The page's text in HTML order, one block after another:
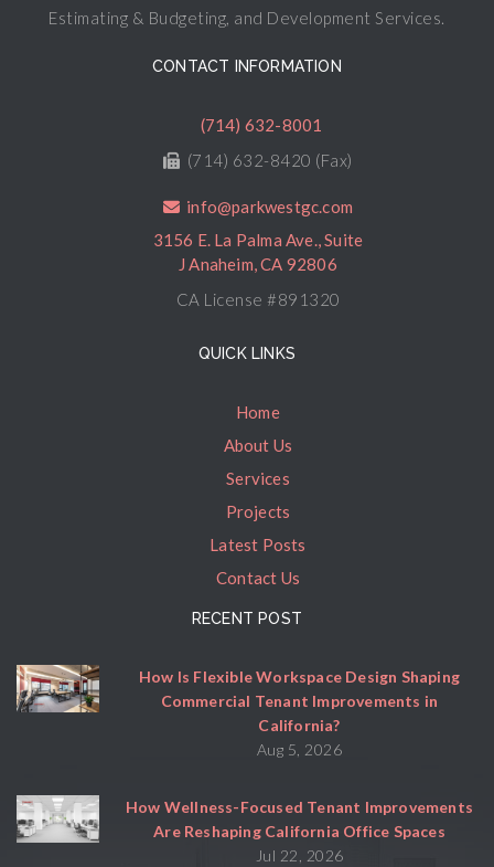
Estimating & Budgeting, and Development Services.
CONTACT INFORMATION
(714) 632-8001
(714) 632-8420 (Fax)
info@parkwestgc.com
3156 E. La Palma Ave., Suite
J Anaheim, CA 92806
CA License #891320
QUICK LINKS
Home
About Us
Services
Projects
Latest Posts
Contact Us
RECENT POST
How Is Flexible Workspace Design Shaping
Commercial Tenant Improvements in
California?
Aug 5, 2026
How Wellness-Focused Tenant Improvements
Are Reshaping California Office Spaces
Jul 22, 2026